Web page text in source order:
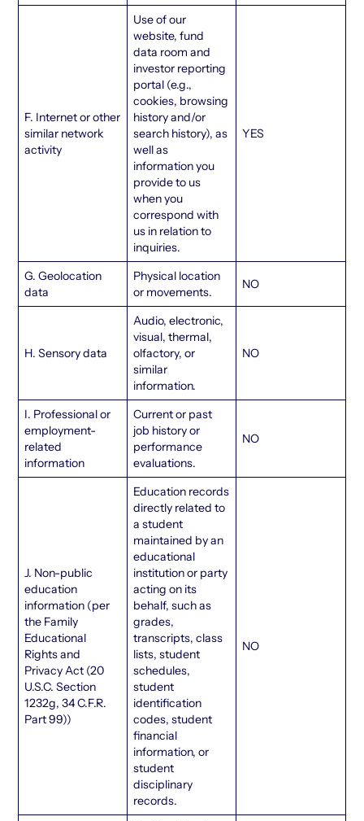
F. Internet or other
similar network
activity
Use of our
website, fund
data room and
investor reporting
portal (e.g.,
cookies, browsing
history and/or
search history), as
well as
information you
provide to us
when you
correspond with
us in relation to
inquiries.
YES
G. Geolocation
data
Physical location
or movements.
NO
H. Sensory data
Audio, electronic,
visual, thermal,
olfactory, or
similar
information.
NO
I. Professional or
employment-
related
information
Current or past
job history or
performance
evaluations.
NO
J. Non-public
education
information (per
the Family
Educational
Rights and
Privacy Act (20
U.S.C. Section
1232g, 34 C.F.R.
Part 99))
Education records
directly related to
a student
maintained by an
educational
institution or party
acting on its
behalf, such as
grades,
transcripts, class
lists, student
schedules,
student
identification
codes, student
financial
information, or
student
disciplinary
records.
NO